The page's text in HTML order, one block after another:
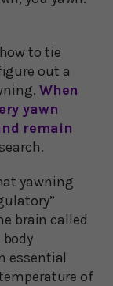
to tie
out a
When
yawn
remain
yawning
brain called
essential
of